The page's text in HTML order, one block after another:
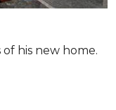
his new home.